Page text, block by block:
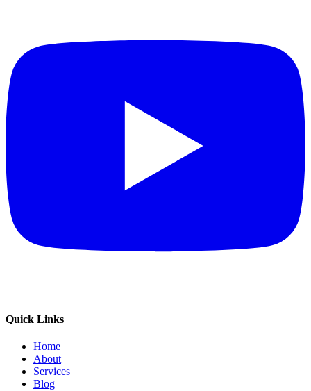
Quick Links
Home
About
Services
Blog